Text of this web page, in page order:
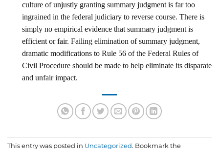
culture of unjustly granting summary judgment is far too
ingrained in the federal judiciary to reverse course. There is
simply no empirical evidence that summary judgment is
efficient or fair. Failing elimination of summary judgment,
dramatic modifications to Rule 56 of the Federal Rules of
Civil Procedure should be made to help eliminate its disparate
and unfair impact.
This entry was posted in Uncategorized. Bookmark the